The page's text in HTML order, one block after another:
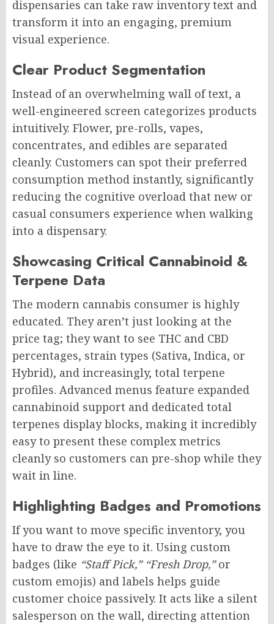
dispensaries can take raw inventory text and
transform it into an engaging, premium
visual experience.
Clear Product Segmentation
Instead of an overwhelming wall of text, a
well-engineered screen categorizes products
intuitively. Flower, pre-rolls, vapes,
concentrates, and edibles are separated
cleanly. Customers can spot their preferred
consumption method instantly, significantly
reducing the cognitive overload that new or
casual consumers experience when walking
into a dispensary.
Showcasing Critical Cannabinoid &
Terpene Data
The modern cannabis consumer is highly
educated. They aren’t just looking at the
price tag; they want to see THC and CBD
percentages, strain types (Sativa, Indica, or
Hybrid), and increasingly, total terpene
profiles. Advanced menus feature expanded
cannabinoid support and dedicated total
terpenes display blocks, making it incredibly
easy to present these complex metrics
cleanly so customers can pre-shop while they
wait in line.
Highlighting Badges and Promotions
If you want to move specific inventory, you
have to draw the eye to it. Using custom
badges (like “Staff Pick,” “Fresh Drop,”or
custom emojis) and labels helps guide
customer choice passively. It acts like a silent
salesperson on the wall, directing attention